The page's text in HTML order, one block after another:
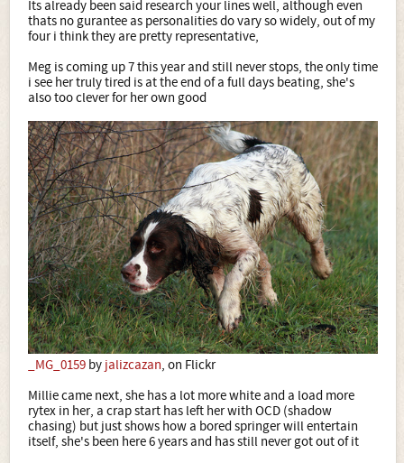
Its already been said research your lines well, although even
thats no gurantee as personalities do vary so widely, out of my
four i think they are pretty representative,
Meg is coming up 7 this year and still never stops, the only time
i see her truly tired is at the end of a full days beating, she's
also too clever for her own good
_MG_0159 by jalizcazan, on Flickr
Millie came next, she has a lot more white and a load more
rytex in her, a crap start has left her with OCD (shadow
chasing) but just shows how a bored springer will entertain
itself, she's been here 6 years and has still never got out of it